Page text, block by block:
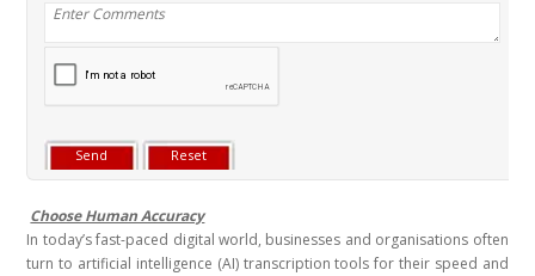
Choose Human Accuracy
In today’s fast-paced digital world, businesses and organisations often
turn to artificial intelligence (AI) transcription tools for their speed and